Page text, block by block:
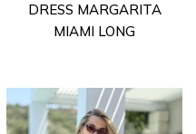
DRESS MARGARITA
MIAMI LONG